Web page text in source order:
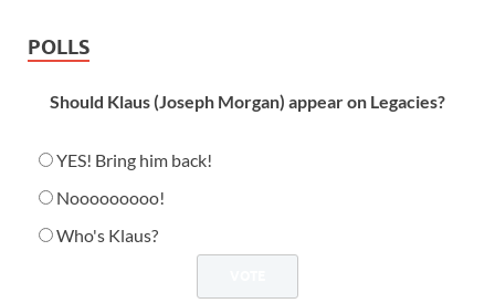
POLLS
Should Klaus (Joseph Morgan) appear on Legacies?
YES! Bring him back!
Nooooooooo!
Who's Klaus?